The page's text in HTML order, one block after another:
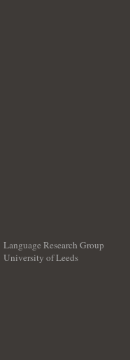
Language Research Group
University of Leeds